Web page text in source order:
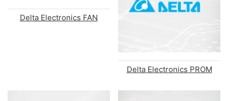
Delta Electronics FAN
Delta Electronics PROM